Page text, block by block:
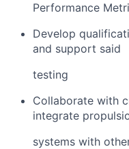
Performance
Develop
and support said
testing
Collaborate with
integrate
systems with